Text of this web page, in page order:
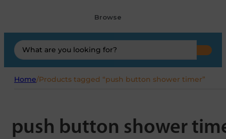
Browse
Search
...
Home/Products tagged “push button shower timer”
push button shower